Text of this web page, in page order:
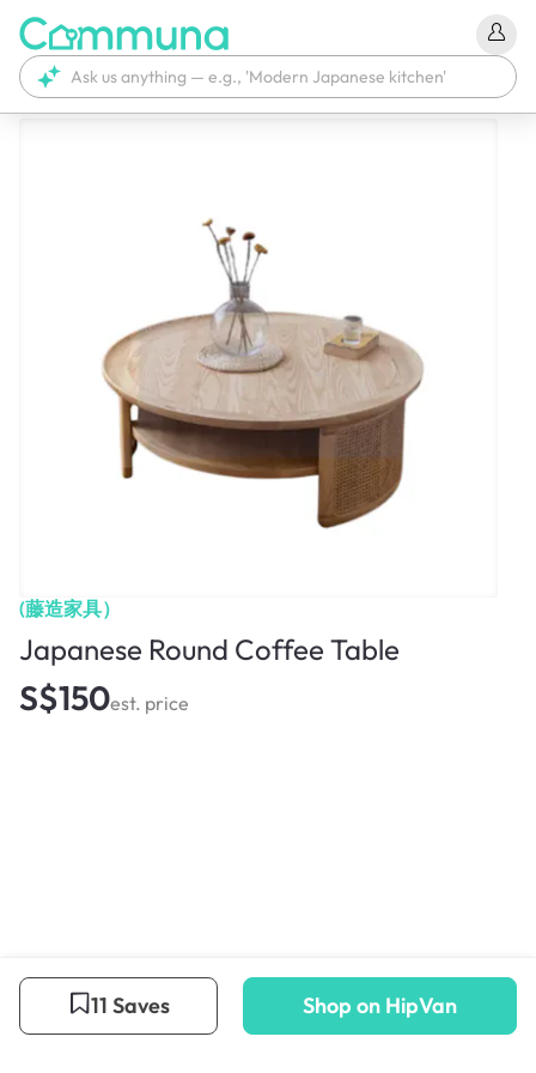
(藤造家具）
Japanese Round Coffee Table
S$150est. price
11 Saves Shop on HipVan